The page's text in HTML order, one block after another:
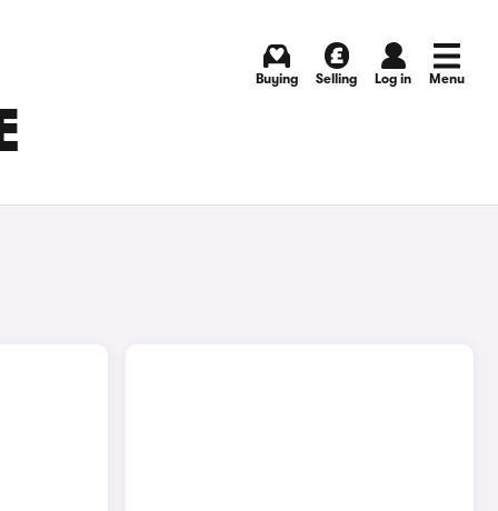
Buying Selling Log in Menu